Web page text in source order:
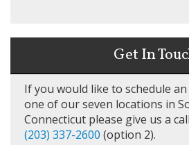
Get In
If you would like to schedule
one of our seven locations in
Connecticut please give us a
(203) 337-2600 (option 2).